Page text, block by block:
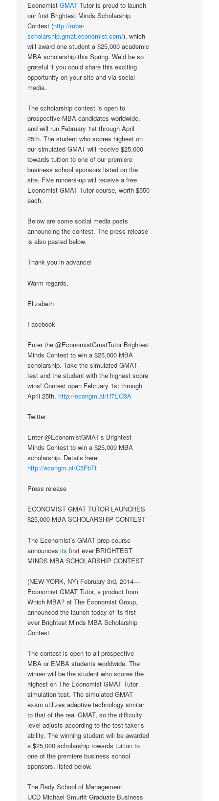
EconomistGMAT Tutor is proud to launch
our first Brightest Minds Scholarship
Contest (http://mba-
scholarship.gmat.economist.com/), which
will award one student a $25,000 academic
MBA scholarship this Spring. We’d be so
grateful if you could share this exciting
opportunity on your site and via social
media.
The scholarship contest is open to
prospective MBA candidates worldwide,
and will run February 1st through April
25th. The student who scores highest on
our simulated GMAT will receive $25,000
towards tuition to one of our premiere
business school sponsors listed on the
site. Five runners-up will receive a free
Economist GMAT Tutor course, worth $550
each.
Below are some social media posts
announcing the contest. The press release
is also pasted below.
Thank you in advance!
Warm regards,
Elizabeth
Facebook
Enter the @EconomistGmatTutor Brightest
Minds Contest to win a $25,000 MBA
scholarship. Take the simulated GMAT
test and the student with the highest score
wins! Contest open February 1st through
April 25th. http://econgm.at/H7EO3A
Twitter
Enter @EconomistGMAT’s Brightest
Minds Contest to win a $25,000 MBA
scholarship. Details here:
http://econgm.at/C5FbTt
Press release
ECONOMIST GMAT TUTOR LAUNCHES
$25,000 MBA SCHOLARSHIP CONTEST
The Economist’s GMAT prep course
announcesits first ever BRIGHTEST
MINDS MBA SCHOLARSHIP CONTEST
(NEW YORK, NY) February 3rd, 2014—
Economist GMAT Tutor, a product from
Which MBA? at The Economist Group,
announced the launch today of its first
ever Brightest Minds MBA Scholarship
Contest.
The contest is open to all prospective
MBA or EMBA students worldwide. The
winner will be the student who scores the
highest on The Economist GMAT Tutor
simulation test. The simulated GMAT
exam utilizes adaptive technology similar
to that of the real GMAT, so the difficulty
level adjusts according to the test-taker’s
ability. The winning student will be awarded
a $25,000 scholarship towards tuition to
one of the premiere business school
sponsors, listed below.
The Rady School of Management
UCD Michael Smurfit Graduate Business